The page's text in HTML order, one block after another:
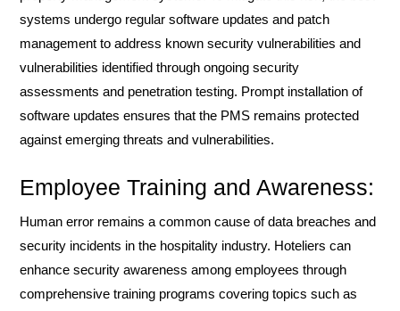
systems undergo regular software updates and patch
management to address known security vulnerabilities and
vulnerabilities identified through ongoing security
assessments and penetration testing. Prompt installation of
software updates ensures that the PMS remains protected
against emerging threats and vulnerabilities.
Employee Training and Awareness:
Human error remains a common cause of data breaches and
security incidents in the hospitality industry. Hoteliers can
enhance security awareness among employees through
comprehensive training programs covering topics such as